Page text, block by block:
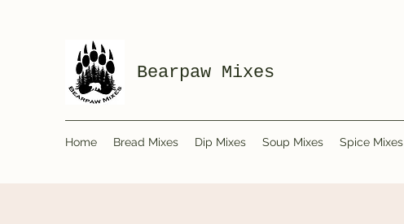
Bearpaw Mixes
Home Bread Mixes Dip Mixes Soup Mixes Spice Mixes